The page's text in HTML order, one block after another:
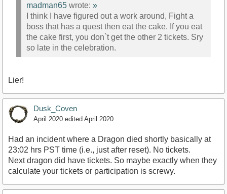
madman65 wrote: »
I think I have figured out a work around, Fight a
boss that has a quest then eat the cake. If you eat
the cake first, you don`t get the other 2 tickets. Sry
so late in the celebration.
Lier!
Dusk_Coven
April 2020 edited April 2020
Had an incident where a Dragon died shortly basically at
23:02 hrs PST time (i.e., just after reset). No tickets.
Next dragon did have tickets. So maybe exactly when they
calculate your tickets or participation is screwy.